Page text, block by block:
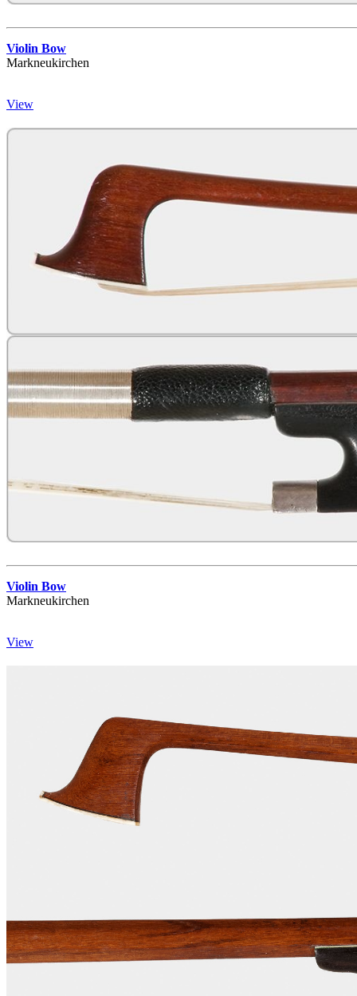
Violin Bow
Markneukirchen
View
Violin Bow
Markneukirchen
View